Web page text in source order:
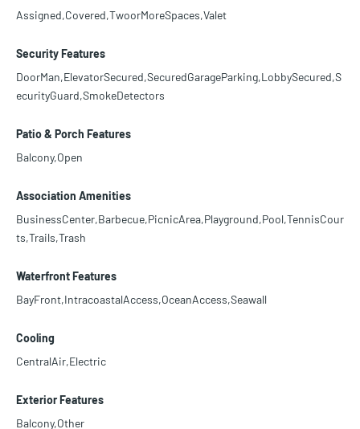
Assigned,Covered,TwoorMoreSpaces,Valet
Security Features
DoorMan,ElevatorSecured,SecuredGarageParking,LobbySecured,S
ecurityGuard,SmokeDetectors
Patio & Porch Features
Balcony,Open
Association Amenities
BusinessCenter,Barbecue,PicnicArea,Playground,Pool,TennisCour
ts,Trails,Trash
Waterfront Features
BayFront,IntracoastalAccess,OceanAccess,Seawall
Cooling
CentralAir,Electric
Exterior Features
Balcony,Other